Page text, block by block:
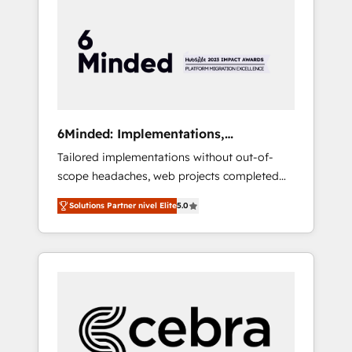
HubSpot Implementation & Migration ·
Native & Custom Integrations · Custom
Development · CPQ & FSM · Reporting &
your growth infrastructure—let’s talk.
6Minded: Implementations,
Integrations, Websites
Tailored implementations without out-of-
scope headaches, web projects completed
on time. Our in-house team of certified CRM
architects, experts, developers, designers,
and marketers handles all aspects of your
HubSpot. ✨ 400+ global clients ✨ 100+
full Hub implementations, and 5,000+ pages
✨ CS: Clients generating 7-digit MRR from
inbound campaigns ✨ CS: 245% organic
Solutions Partner nivel Elite5.0